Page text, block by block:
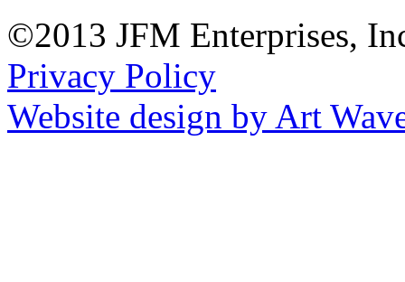
©2013 JFM Enterprises,
Privacy Policy
Website design by Art